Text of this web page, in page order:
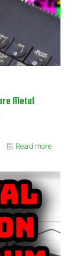
Metal
Read more